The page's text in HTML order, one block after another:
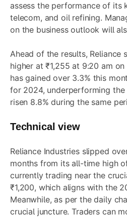
assess the performance of its
telecom, and oil refining.
on the business outlook will
Ahead of the results, Reliance
higher at ₹1,255 at 9:20 am
has gained over 3.3% this
for 2024, underperforming the
risen 8.8% during the same
Technical view
Reliance Industries slipped
months from its all-time high
currently trading near the
₹1,200, which aligns with the
Meanwhile, as per the daily
crucial juncture. Traders can